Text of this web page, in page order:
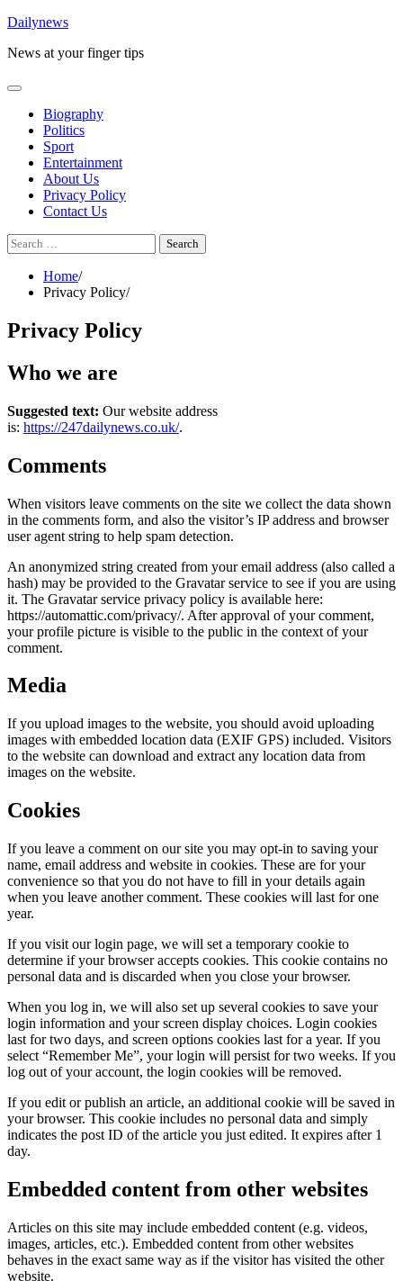
Skip
content
Dailynews
News at your finger tips
Biography
Politics
Sport
Entertainment
About Us
Privacy Policy
Contact Us
Search
for:
Home
Privacy Policy
Privacy Policy
Who we are
Suggested text: Our website address
is: https://247dailynews.co.uk/.
Comments
When visitors leave comments on the site we collect the data shown
in the comments form, and also the visitor’s IP address and browser
user agent string to help spam detection.
An anonymized string created from your email address (also called a
hash) may be provided to the Gravatar service to see if you are using
it. The Gravatar service privacy policy is available here:
https://automattic.com/privacy/. After approval of your comment,
your profile picture is visible to the public in the context of your
comment.
Media
If you upload images to the website, you should avoid uploading
images with embedded location data (EXIF GPS) included. Visitors
to the website can download and extract any location data from
images on the website.
Cookies
If you leave a comment on our site you may opt-in to saving your
name, email address and website in cookies. These are for your
convenience so that you do not have to fill in your details again
when you leave another comment. These cookies will last for one
year.
If you visit our login page, we will set a temporary cookie to
determine if your browser accepts cookies. This cookie contains no
personal data and is discarded when you close your browser.
When you log in, we will also set up several cookies to save your
login information and your screen display choices. Login cookies
last for two days, and screen options cookies last for a year. If you
select “Remember Me”, your login will persist for two weeks. If you
log out of your account, the login cookies will be removed.
If you edit or publish an article, an additional cookie will be saved in
your browser. This cookie includes no personal data and simply
indicates the post ID of the article you just edited. It expires after 1
day.
Embedded content from other websites
Articles on this site may include embedded content (e.g. videos,
images, articles, etc.). Embedded content from other websites
behaves in the exact same way as if the visitor has visited the other
website.